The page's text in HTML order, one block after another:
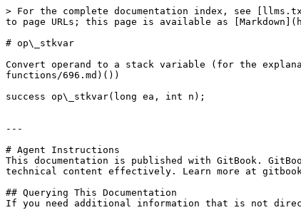
> For the complete documentation index, see
to page URLs; this page is available as
# op\_stkvar
Convert operand to a stack variable (for the
functions/696.md)())
success op\_stkvar(long ea, int n);
---
# Agent Instructions
This documentation is published with GitBook.
technical content effectively. Learn more at
## Querying This Documentation
If you need additional information that is not